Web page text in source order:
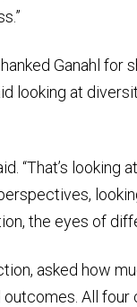
Ganahl for
looking at
“That’s
the eyes of
asked how
All four